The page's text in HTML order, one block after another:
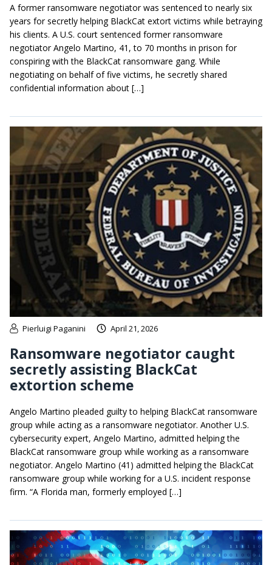
A former ransomware negotiator was sentenced to nearly six
years for secretly helping BlackCat extort victims while betraying
his clients. A U.S. court sentenced former ransomware
negotiator Angelo Martino, 41, to 70 months in prison for
conspiring with the BlackCat ransomware gang. While
negotiating on behalf of five victims, he secretly shared
confidential information about […]
Pierluigi Paganini April 21, 2026
Ransomware negotiator caught
secretly assisting BlackCat
extortion scheme
Angelo Martino pleaded guilty to helping BlackCat ransomware
group while acting as a ransomware negotiator. Another U.S.
cybersecurity expert, Angelo Martino, admitted helping the
BlackCat ransomware group while working as a ransomware
negotiator. Angelo Martino (41) admitted helping the BlackCat
ransomware group while working for a U.S. incident response
firm. “A Florida man, formerly employed […]